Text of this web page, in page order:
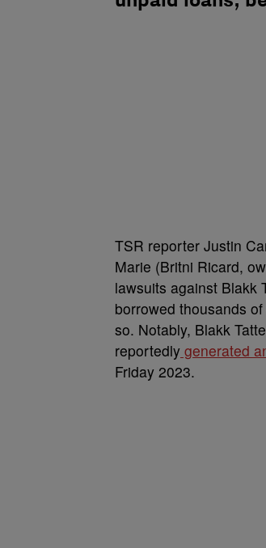
TSR reporter Justin
Marie (Britni Ricard,
lawsuits against Blakk
borrowed thousands
so. Notably, Blakk
reportedly generated
Friday 2023.